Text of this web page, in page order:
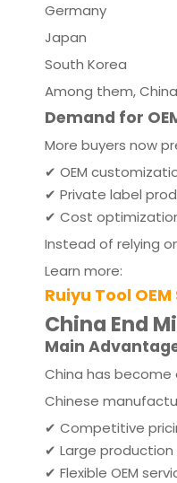
Germany
Japan
South Korea
Among them,
Demand for
More buyers now
✔ OEM
✔ Private label
✔ Cost
Instead of relying
Learn more:
Ruiyu Tool
China End
Main
China has become
Chinese
✔ Competitive
✔ Large
✔ Flexible OEM